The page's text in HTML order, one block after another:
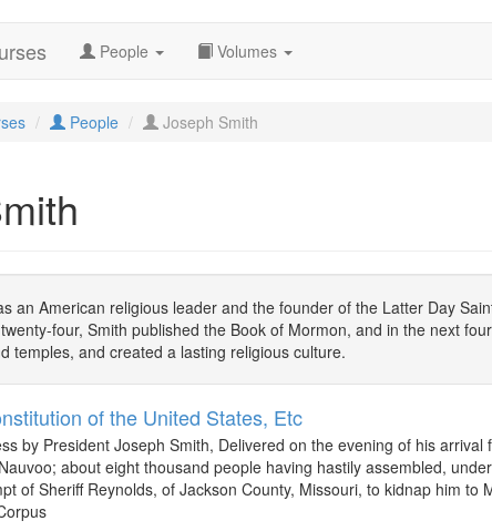
People Volumes
People Joseph Smith
an American religious leader and the founder of the Latter Day
four, Smith published the Book of Mormon, and in the next
temples, and created a lasting religious culture.
of the United States, Etc
by President Joseph Smith, Delivered on the evening of his
about eight thousand people having hastily assembled,
of Sheriff Reynolds, of Jackson County, Missouri, to kidnap him